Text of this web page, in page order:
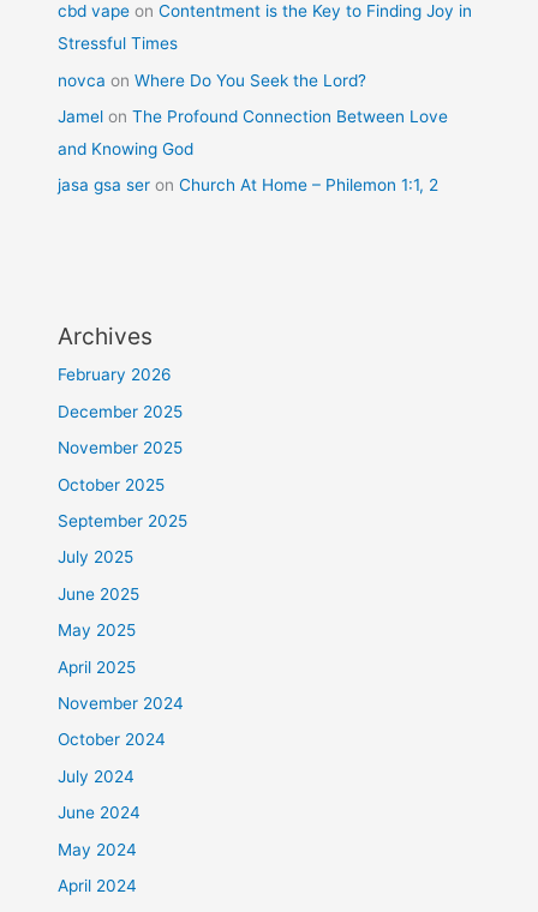
cbd vape onContentment is the Key to Finding Joy in
Stressful Times
novca onWhere Do You Seek the Lord?
Jamel onThe Profound Connection Between Love
and Knowing God
jasa gsa ser onChurch At Home – Philemon 1:1, 2
Archives
February 2026
December 2025
November 2025
October 2025
September 2025
July 2025
June 2025
May 2025
April 2025
November 2024
October 2024
July 2024
June 2024
May 2024
April 2024